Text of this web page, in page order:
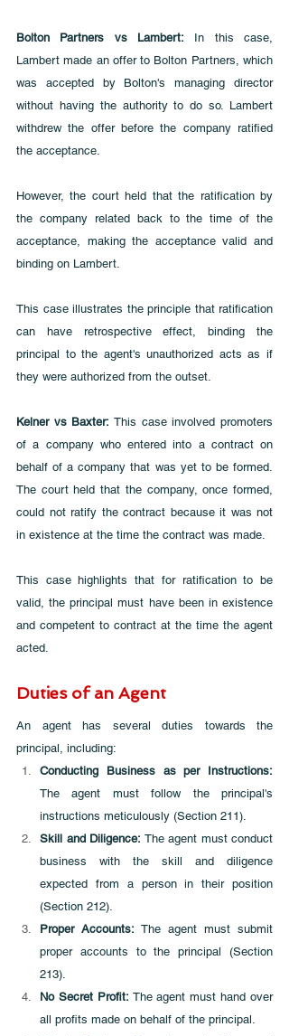
Bolton Partners vs Lambert: In this case,
Lambert made an offer to Bolton Partners, which
was accepted by Bolton's managing director
without having the authority to do so. Lambert
withdrew the offer before the company ratified
the acceptance.
However, the court held that the ratification by
the company related back to the time of the
acceptance, making the acceptance valid and
binding on Lambert.
This case illustrates the principle that ratification
can have retrospective effect, binding the
principal to the agent's unauthorized acts as if
they were authorized from the outset.
Kelner vs Baxter: This case involved promoters
of a company who entered into a contract on
behalf of a company that was yet to be formed.
The court held that the company, once formed,
could not ratify the contract because it was not
in existence at the time the contract was made.
This case highlights that for ratification to be
valid, the principal must have been in existence
and competent to contract at the time the agent
acted.
Duties of an Agent
An agent has several duties towards the
principal, including:
The agent must follow the principal's
instructions meticulously (Section 211).
Skill and Diligence: The agent must conduct
business with the skill and diligence
expected from a person in their position
(Section 212).
Proper Accounts: The agent must submit
proper accounts to the principal (Section
213).
No Secret Profit: The agent must hand over
all profits made on behalf of the principal.